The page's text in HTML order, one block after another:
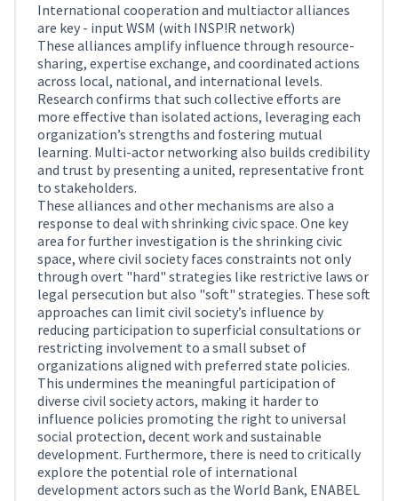
International cooperation and multiactor alliances
are key - input WSM (with INSP!R network)
These alliances amplify influence through resource-
sharing, expertise exchange, and coordinated actions
across local, national, and international levels.
Research confirms that such collective efforts are
more effective than isolated actions, leveraging each
organization’s strengths and fostering mutual
learning. Multi-actor networking also builds credibility
and trust by presenting a united, representative front
to stakeholders.
These alliances and other mechanisms are also a
response to deal with shrinking civic space. One key
area for further investigation is the shrinking civic
space, where civil society faces constraints not only
through overt "hard" strategies like restrictive laws or
legal persecution but also "soft" strategies. These soft
approaches can limit civil society’s influence by
reducing participation to superficial consultations or
restricting involvement to a small subset of
organizations aligned with preferred state policies.
This undermines the meaningful participation of
diverse civil society actors, making it harder to
influence policies promoting the right to universal
social protection, decent work and sustainable
development. Furthermore, there is need to critically
explore the potential role of international
development actors such as the World Bank, ENABEL